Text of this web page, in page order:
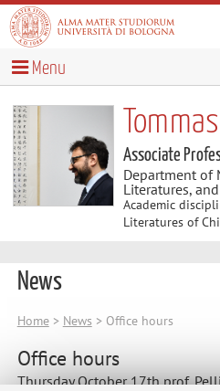
Menu
Associate
Department of
Literatures,
Academic
Literatures of
News
Home> News > Office hours
Office hours
Thursday October 17th prof.